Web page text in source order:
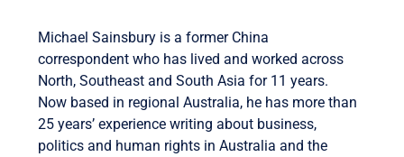
Michael Sainsbury is a former China
correspondent who has lived and worked across
North, Southeast and South Asia for 11 years.
Now based in regional Australia, he has more than
25 years’ experience writing about business,
politics and human rights in Australia and the